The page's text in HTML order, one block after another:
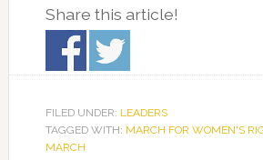
Share this article!
FILED UNDER: LEADERS
TAGGED WITH: MARCH FOR WOMEN'S
MARCH